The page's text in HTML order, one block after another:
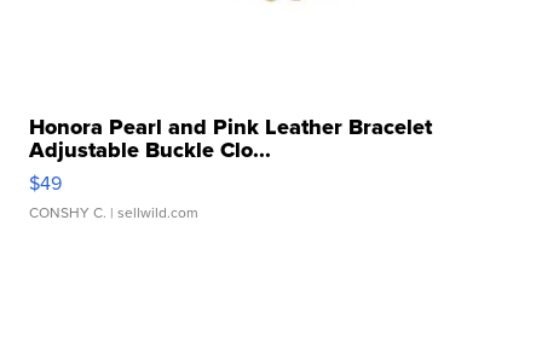
Honora Pearl and Pink Leather Bracelet
Adjustable Buckle Clo...
$49
CONSHY C. | sellwild.com